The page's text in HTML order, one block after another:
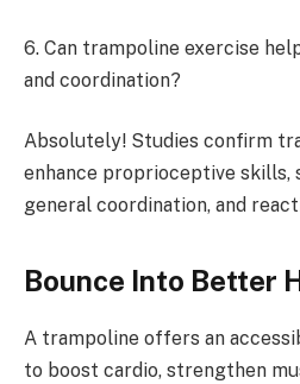
6. Can trampoline exercise
and coordination?
Absolutely! Studies confirm
enhance proprioceptive skills,
general coordination, and
Bounce Into Better
A trampoline offers an
to boost cardio, strengthen